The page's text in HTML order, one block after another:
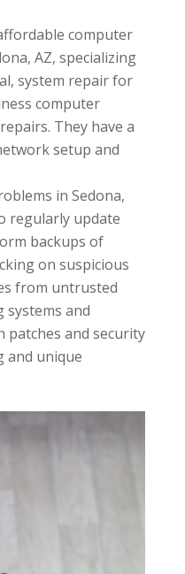
computer
AZ, specializing
system repair for
computer
They have a
setup and
in Sedona,
regularly update
backups of
on suspicious
from untrusted
systems and
and security
and unique